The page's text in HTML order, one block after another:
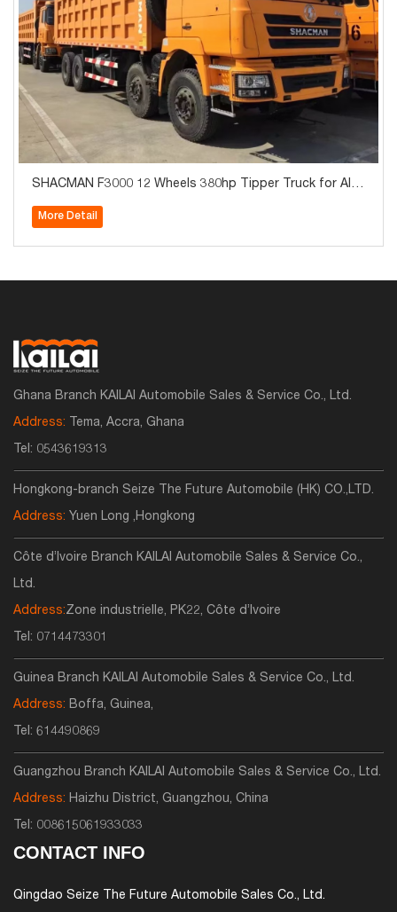
SHACMAN F3000 12 Wheels 380hp Tipper Truck for Alge
More Detail
Ghana Branch KAILAI Automobile Sales & Service Co., Ltd.
Address: Tema, Accra, Ghana
Tel: 0543619313
Hongkong-branch Seize The Future Automobile (HK) CO.,LTD.
Address: Yuen Long ,Hongkong
Côte d’Ivoire Branch KAILAI Automobile Sales & Service Co.,
Ltd.
Address:Zone industrielle, PK22, Côte d’Ivoire
Tel: 0714473301
Guinea Branch KAILAI Automobile Sales & Service Co., Ltd.
Address: Boffa, Guinea,
Tel: 614490869
Guangzhou Branch KAILAI Automobile Sales & Service Co., Ltd.
Address: Haizhu District, Guangzhou, China
Tel: 008615061933033
CONTACT INFO
Qingdao Seize The Future Automobile Sales Co., Ltd.